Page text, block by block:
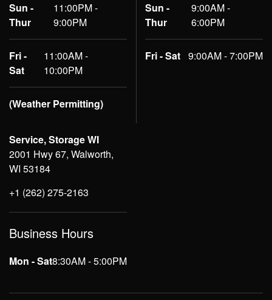
Sun -
Thur
11:00PM -
9:00PM
Fri -
Sat
11:00AM -
10:00PM
(Weather Permitting)
Sun -
Thur
9:00AM -
6:00PM
Fri - Sat 9:00AM - 7:00PM
Service, Storage WI
2001 Hwy 67, Walworth,
WI 53184
+1 (262) 275-2163
Business Hours
Mon - Sat8:30AM - 5:00PM